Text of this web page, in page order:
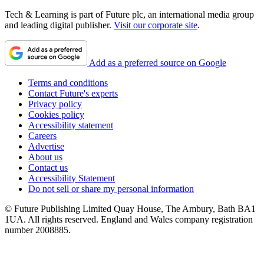
Tech & Learning is part of Future plc, an international media group
and leading digital publisher. Visit our corporate site.
Add as a preferred source on Google
Terms and conditions
Contact Future's experts
Privacy policy
Cookies policy
Accessibility statement
Careers
Advertise
About us
Contact us
Accessibility Statement
Do not sell or share my personal information
© Future Publishing Limited Quay House, The Ambury, Bath BA1
1UA. All rights reserved. England and Wales company registration
number 2008885.